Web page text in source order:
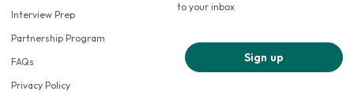
Interview Prep
Partnership Program
FAQs
Privacy Policy
to your inbox
Sign up